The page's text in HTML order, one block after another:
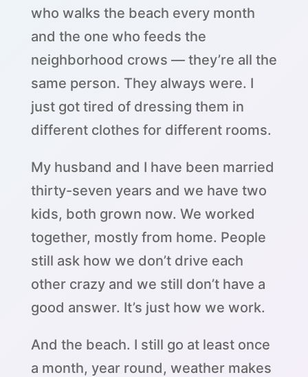
who walks the beach every month
and the one who feeds the
neighborhood crows — they’re all the
same person. They always were. I
just got tired of dressing them in
different clothes for different rooms.
My husband and I have been married
thirty-seven years and we have two
kids, both grown now. We worked
together, mostly from home. People
still ask how we don’t drive each
other crazy and we still don’t have a
good answer. It’s just how we work.
And the beach. I still go at least once
a month, year round, weather makes